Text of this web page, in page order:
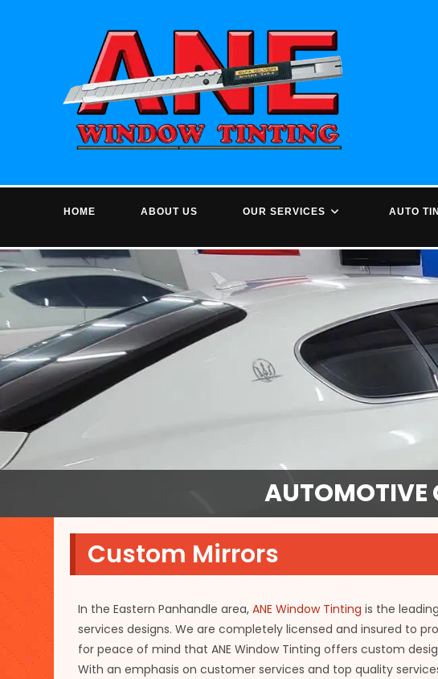
HOME ABOUT US OUR SERVICES AUTO
AUTOMOTIVE
Custom Mirrors
In the Eastern Panhandle area,ANE Window Tinting is the
services designs. We are completely licensed and insured to
for peace of mind that ANE Window Tinting offers custom
With an emphasis on customer services and top quality